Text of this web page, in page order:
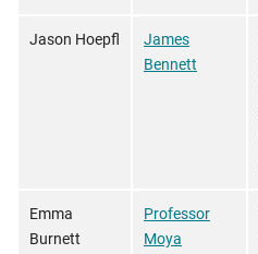
Jason Hoepfl
James
Bennett
Emma
Burnett
Professor
Moya